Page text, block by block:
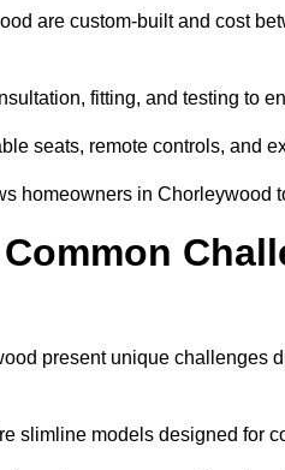
are custom-built and cost
fitting, and testing to
seats, remote controls, and
homeowners in Chorleywood
present unique challenges
slimline models designed for